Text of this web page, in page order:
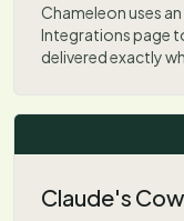
Chameleon uses
Integrations page
delivered exactly
Claude's